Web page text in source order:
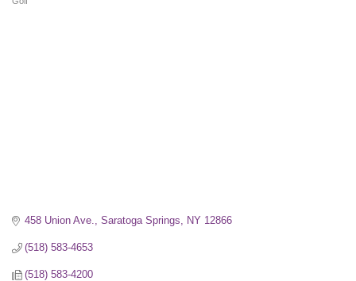
458 Union Ave. Saratoga Springs NY 12866
(518) 583-4653
(518) 583-4200